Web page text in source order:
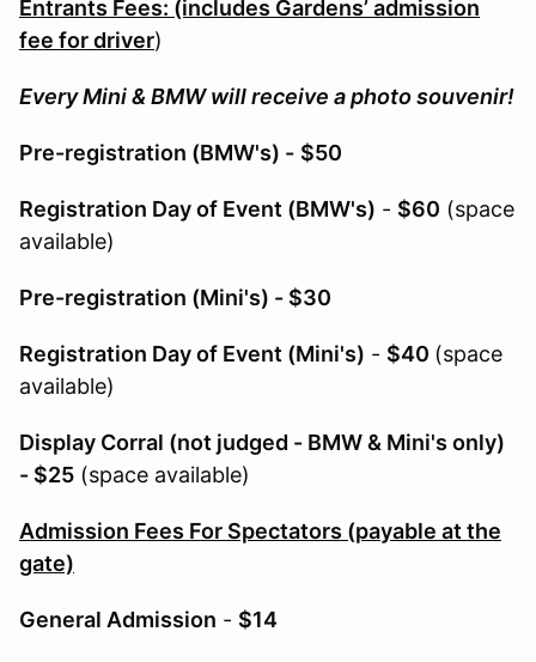
Entrants Fees: (includes Gardens’ admission
fee for driver)
Every Mini & BMW will receive a photo souvenir!
Pre-registration (BMW's) - $50
Registration Day of Event (BMW's) - $60 (space
available)
Pre-registration (Mini's) - $30
Registration Day of Event (Mini's) - $40 (space
available)
Display Corral (not judged - BMW & Mini's only)
- $25 (space available)
Admission Fees For Spectators (payable at the
gate)
General Admission - $14